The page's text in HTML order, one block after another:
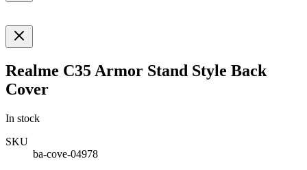
Realme C35 Armor Stand Style Back
Cover
In stock
SKU
ba-cove-04978